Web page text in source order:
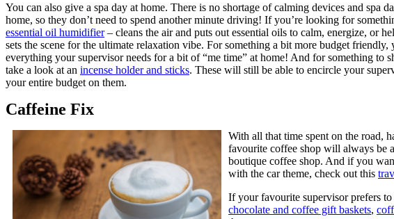
You can also give a spa day at home. There is no shortage of calming devices and spa
home, so they don’t need to spend another minute driving! If you’re looking for
essential oil humidifier– cleans the air and puts out essential oils to calm, energize, or
sets the scene for the ultimate relaxation vibe. For something a bit more budget
everything your supervisor needs for a bit of “me time” at home! And for something to
take a look at an incense holder and sticks. These will still be able to encircle your
your entire budget on them.
Caffeine Fix
With all that time spent on the road,
favourite coffee shop will always be
boutique coffee shop. And if you
with the car theme, check out this
If your favourite supervisor prefers
chocolate and coffee gift baskets,